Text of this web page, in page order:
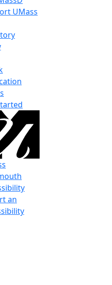
UMass
an